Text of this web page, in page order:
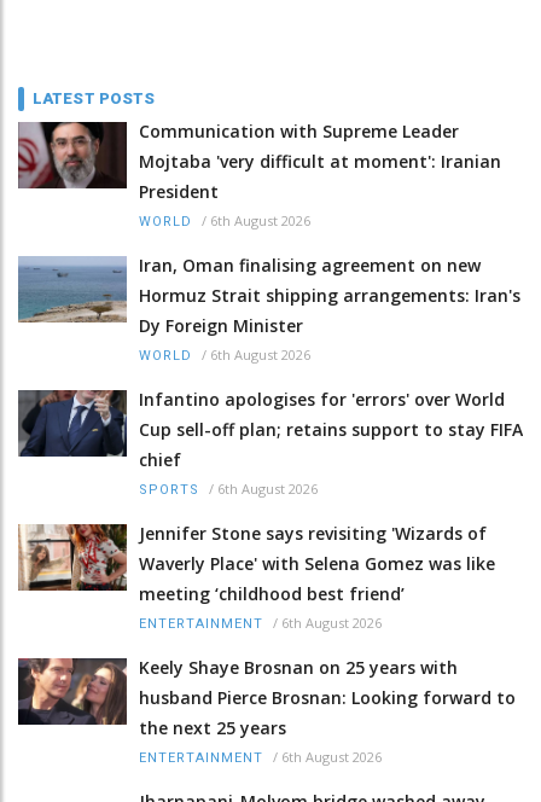
LATEST POSTS
Communication with Supreme Leader
Mojtaba 'very difficult at moment': Iranian
President
WORLD / 6th August 2026
Iran, Oman finalising agreement on new
Hormuz Strait shipping arrangements: Iran's
Dy Foreign Minister
WORLD / 6th August 2026
Infantino apologises for 'errors' over World
Cup sell-off plan; retains support to stay FIFA
chief
SPORTS / 6th August 2026
Jennifer Stone says revisiting 'Wizards of
Waverly Place' with Selena Gomez was like
meeting ‘childhood best friend’
ENTERTAINMENT / 6th August 2026
Keely Shaye Brosnan on 25 years with
husband Pierce Brosnan: Looking forward to
the next 25 years
ENTERTAINMENT / 6th August 2026